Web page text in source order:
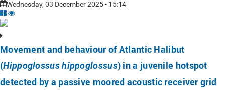
Wednesday, 03 December 2025 - 15:14
Movement and behaviour of Atlantic Halibut
(Hippoglossus hippoglossus) in a juvenile hotspot
detected by a passive moored acoustic receiver grid